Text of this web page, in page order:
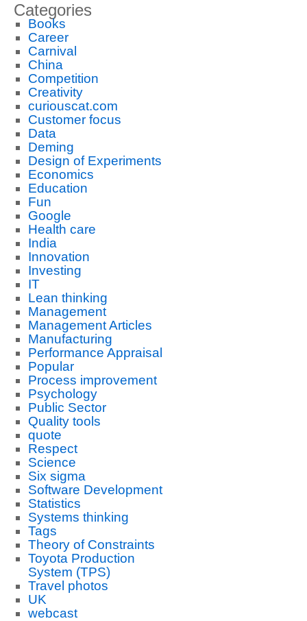
Categories
Books
Career
Carnival
China
Competition
Creativity
curiouscat.com
Customer focus
Data
Deming
Design of Experiments
Economics
Education
Fun
Google
Health care
India
Innovation
Investing
IT
Lean thinking
Management
Management Articles
Manufacturing
Performance Appraisal
Popular
Process improvement
Psychology
Public Sector
Quality tools
quote
Respect
Science
Six sigma
Software Development
Statistics
Systems thinking
Tags
Theory of Constraints
Toyota Production
System (TPS)
Travel photos
UK
webcast